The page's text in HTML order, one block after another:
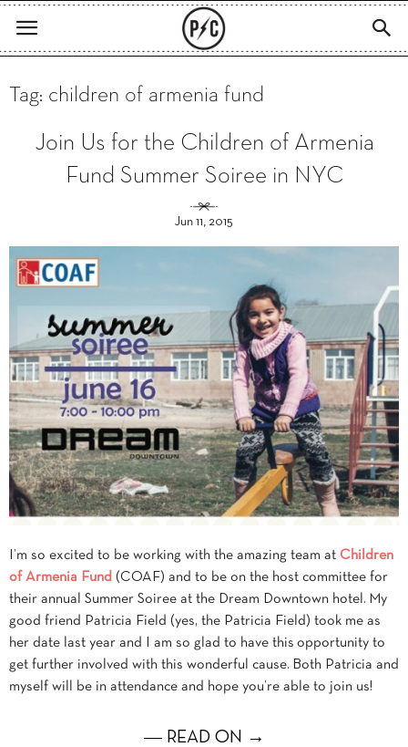
Tag: children of armenia fund
Join Us for the Children of Armenia
Fund Summer Soiree in NYC
Jun 11, 2015
I’m so excited to be working with the amazing team at Children
of Armenia Fund (COAF) and to be on the host committee for
their annual Summer Soiree at the Dream Downtown hotel. My
good friend Patricia Field (yes, the Patricia Field) took me as
her date last year and I am so glad to have this opportunity to
get further involved with this wonderful cause. Both Patricia and
myself will be in attendance and hope you’re able to join us!
― READ ON →